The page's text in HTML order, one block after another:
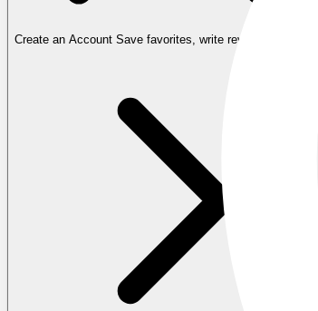
Create an Account Save favorites, write reviews, and more